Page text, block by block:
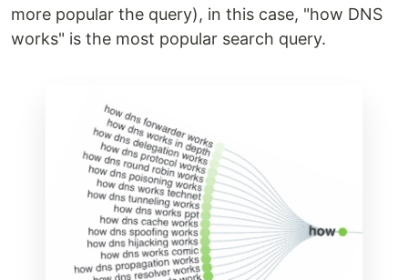
more popular the query), in this case, "how DNS
works" is the most popular search query.